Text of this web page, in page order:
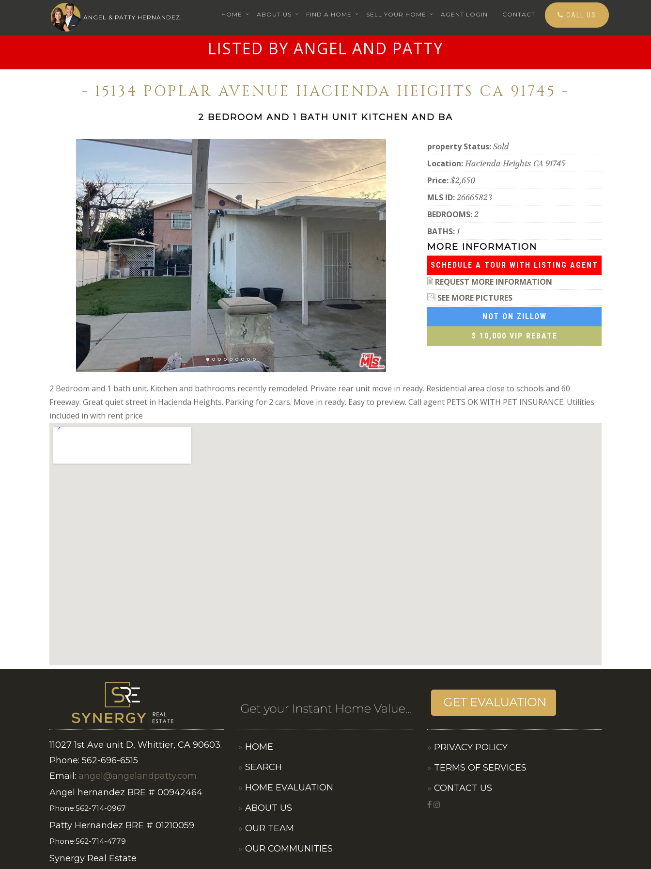
ANGEL & PATTY HERNANDEZ HOME ABOUT US FIND A HOME SELL YOUR HOME AGENT LOGIN CONTACT CALL US
LISTED BY ANGEL AND PATTY
- 15134 POPLAR AVENUE HACIENDA HEIGHTS CA 91745 -
2 BEDROOM AND 1 BATH UNIT KITCHEN AND BA
property Status:Sold
Location:Hacienda Heights CA 91745
Price:$2,650
MLS ID:26665823
BEDROOMS:2
BATHS: 1
MORE INFORMATION
SCHEDULE A TOUR WITH LISTING AGENT
REQUEST MORE INFORMATION
SEE MORE PICTURES
NOT ON ZILLOW
$ 10,000 VIP REBATE
2 Bedroom and 1 bath unit. Kitchen and bathrooms recently remodeled. Private rear unit move in ready. Residential area close to schools and 60
Freeway. Great quiet street in Hacienda Heights. Parking for 2 cars. Move in ready. Easy to preview. Call agent PETS OK WITH PET INSURANCE. Utilities
included in with rent price
11027 1st Ave unit D, Whittier, CA 90603.
Phone: 562-696-6515
Email: angel@angelandpatty.com
Angel hernandez BRE # 00942464
Phone:562-714-0967
Patty Hernandez BRE # 01210059
Phone:562-714-4779
Synergy Real Estate
HOME
SEARCH
HOME EVALUATION
ABOUT US
OUR TEAM
OUR COMMUNITIES
PRIVACY POLICY
TERMS OF SERVICES
CONTACT US